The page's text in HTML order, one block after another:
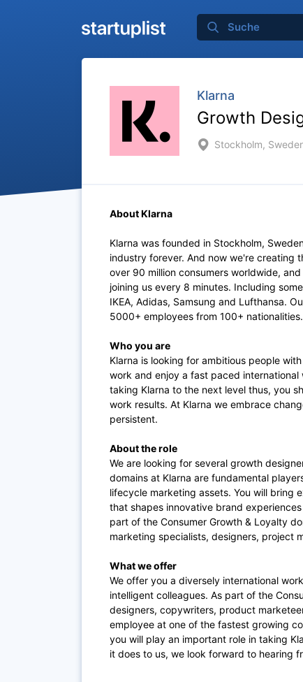
Klarna
Growth
Stockholm,
About Klarna
Klarna was founded in Stockholm,
industry forever. And now we're creating
over 90 million consumers worldwide,
joining us every 8 minutes. Including
IKEA, Adidas, Samsung and Lufthansa.
5000+ employees from 100+ nationalities.
Who you are
Klarna is looking for ambitious people
work and enjoy a fast paced
taking Klarna to the next level thus, you
work results. At Klarna we embrace
persistent.
About the role
We are looking for several growth
domains at Klarna are fundamental
lifecycle marketing assets. You will
that shapes innovative brand
part of the Consumer Growth & Loyalty
marketing specialists, designers, project
What we offer
We offer you a diversely international
intelligent colleagues. As part of the
designers, copywriters, product
employee at one of the fastest growing
you will play an important role in taking
it does to us, we look forward to hearing